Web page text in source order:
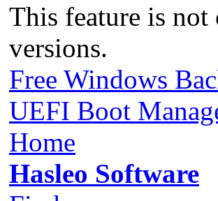
This feature is
versions.
Free Windows
UEFI Boot
Home
Hasleo Software